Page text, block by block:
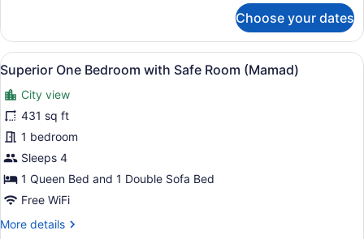
Bedroom
Apartment
with
Safe
Room
(Mamad)
Choose your dates
View
all
photos
for
Superior
One
Bedroom
with
Safe
Room
A neatly arranged bedroom with
5
Superior One Bedroom with Safe Room (Mamad)
City view
431 sq ft
1 bedroom
Sleeps 4
1 Queen Bed and 1 Double Sofa Bed
Free WiFi
More details
More